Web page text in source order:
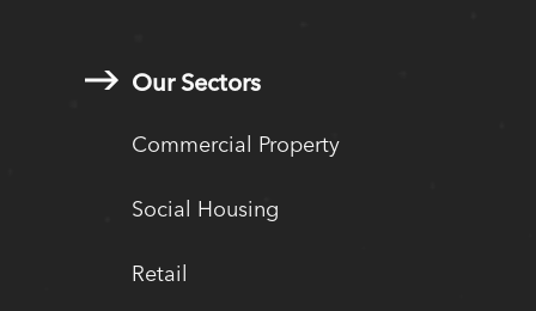
Our Sectors
Commercial Property
Social Housing
Retail